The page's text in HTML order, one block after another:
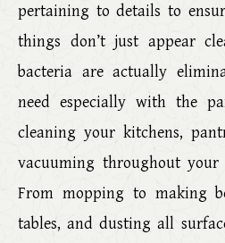
pertaining to details to
things don’t just appear
bacteria are actually
need especially with the
cleaning your kitchens,
vacuuming throughout your
From mopping to making
tables, and dusting all